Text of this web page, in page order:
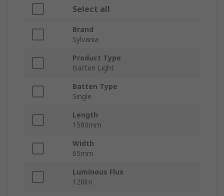
Select all
Brand
Sylvania
Product Type
Batten Light
Batten Type
Single
Length
1580mm
Width
65mm
Luminous Flux
128lm